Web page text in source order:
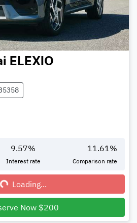
ELEXIO
9.57%
Interest rate
11.61 %
Comparison rate
Loading...Loading...
Now $200